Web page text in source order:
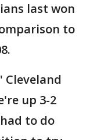
last won
to
up 3-2
to do